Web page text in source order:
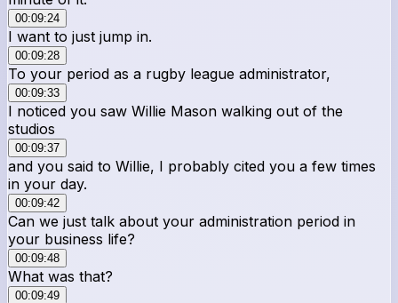
00:09:24
I want to just jump in.
00:09:28
To your period as a rugby league administrator,
00:09:33
I noticed you saw Willie Mason walking out of the
studios
00:09:37
and you said to Willie, I probably cited you a few times
in your day.
00:09:42
Can we just talk about your administration period in
your business life?
00:09:48
What was that?
00:09:49